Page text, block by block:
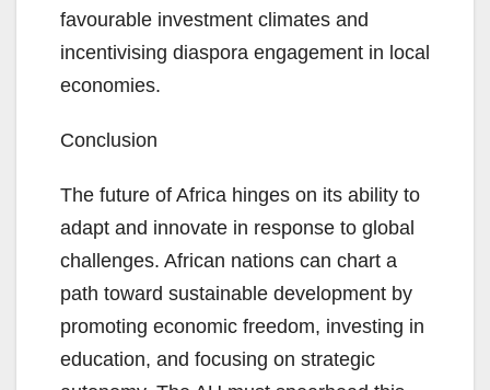
favourable investment climates and
incentivising diaspora engagement in local
economies.
Conclusion
The future of Africa hinges on its ability to
adapt and innovate in response to global
challenges. African nations can chart a
path toward sustainable development by
promoting economic freedom, investing in
education, and focusing on strategic